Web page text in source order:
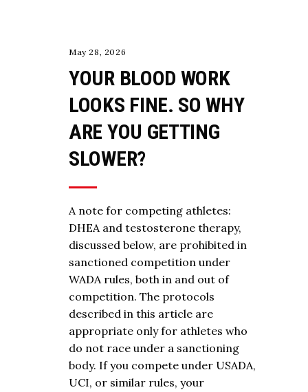
May 28, 2026
YOUR BLOOD WORK
LOOKS FINE. SO WHY
ARE YOU GETTING
SLOWER?
A note for competing athletes:
DHEA and testosterone therapy,
discussed below, are prohibited in
sanctioned competition under
WADA rules, both in and out of
competition. The protocols
described in this article are
appropriate only for athletes who
do not race under a sanctioning
body. If you compete under USADA,
UCI, or similar rules, your